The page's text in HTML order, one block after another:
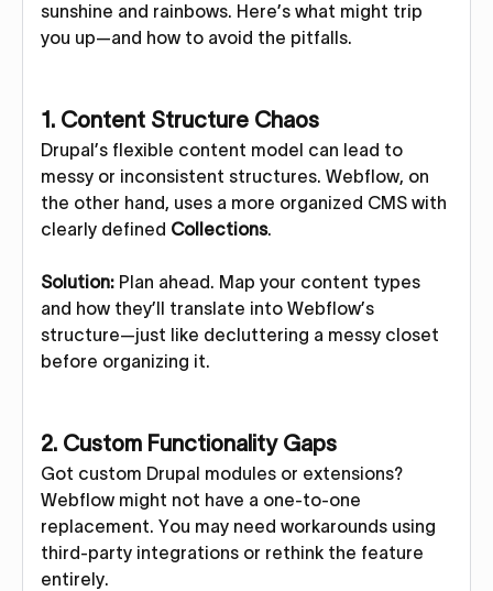
sunshine and rainbows. Here’s what might trip
you up—and how to avoid the pitfalls.
1. Content Structure Chaos
Drupal’s flexible content model can lead to
messy or inconsistent structures. Webflow, on
the other hand, uses a more organized CMS with
clearly defined Collections.
Solution: Plan ahead. Map your content types
and how they’ll translate into Webflow’s
structure—just like decluttering a messy closet
before organizing it.
2. Custom Functionality Gaps
Got custom Drupal modules or extensions?
Webflow might not have a one-to-one
replacement. You may need workarounds using
third-party integrations or rethink the feature
entirely.